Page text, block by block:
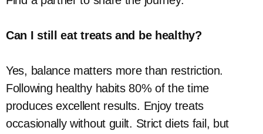
Can I still eat treats and be healthy?
Yes, balance matters more than restriction.
Following healthy habits 80% of the time
produces excellent results. Enjoy treats
occasionally without guilt. Strict diets fail, but